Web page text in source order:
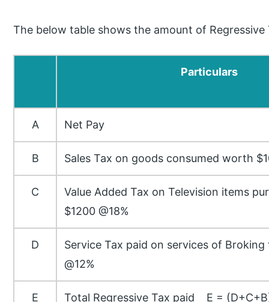
The below table shows the amount of
Particulars
A Net Pay
B Sales Tax on goods consumed worth
C
Value Added Tax on Television items
$1200 @18%
D
Service Tax paid on services of
@12%
E Total Regressive Tax paid E =